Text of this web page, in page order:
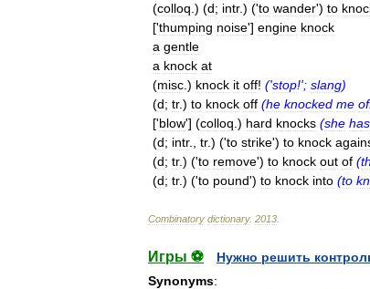
(colloq .) (d; intr.) ('to wander') to
['thumping noise'] engine knock
a gentle
a knock at
(misc .) knock it off! ('stop!'; slang)
(d; tr.) to knock off (he knocked me
['blow'] (colloq .) hard knocks (she has
(d; intr., tr.) ('to strike') to knock
(d; tr.) ('to remove') to knock out of (
(d; tr.) ('to pound') to knock into (to
Combinatory dictionary. 2013
Игры ⚽
Нужно решить
Synonyms: